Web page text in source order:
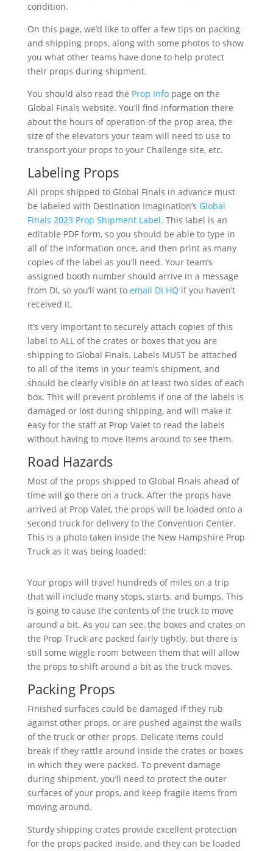
condition.
On this page, we’d like to offer a few tips on packing
and shipping props, along with some photos to show
you what other teams have done to help protect
their props during shipment.
You should also read the Prop Infopage on the
Global Finals website. You’ll find information there
about the hours of operation of the prop area, the
size of the elevators your team will need to use to
transport your props to your Challenge site, etc.
Labeling Props
All props shipped to Global Finals in advance must
be labeled with Destination Imagination’s Global
Finals 2023 Prop Shipment Label. This label is an
editable PDF form, so you should be able to type in
all of the information once, and then print as many
copies of the label as you’ll need. Your team’s
assigned booth number should arrive in a message
from DI, so you’ll want to email DI HQ if you haven’t
received it.
It’s very important to securely attach copies of this
label to ALL of the crates or boxes that you are
shipping to Global Finals. Labels MUST be attached
to all of the items in your team’s shipment, and
should be clearly visible on at least two sides of each
box. This will prevent problems if one of the labels is
damaged or lost during shipping, and will make it
easy for the staff at Prop Valet to read the labels
without having to move items around to see them.
Road Hazards
Most of the props shipped to Global Finals ahead of
time will go there on a truck. After the props have
arrived at Prop Valet, the props will be loaded onto a
second truck for delivery to the Convention Center.
This is a photo taken inside the New Hampshire Prop
Truck as it was being loaded:
Your props will travel hundreds of miles on a trip
that will include many stops, starts, and bumps. This
is going to cause the contents of the truck to move
around a bit. As you can see, the boxes and crates on
the Prop Truck are packed fairly tightly, but there is
still some wiggle room between them that will allow
the props to shift around a bit as the truck moves.
Packing Props
Finished surfaces could be damaged if they rub
against other props, or are pushed against the walls
of the truck or other props. Delicate items could
break if they rattle around inside the crates or boxes
in which they were packed. To prevent damage
during shipment, you’ll need to protect the outer
surfaces of your props, and keep fragile items from
moving around.
Sturdy shipping crates provide excellent protection
for the props packed inside, and they can be loaded